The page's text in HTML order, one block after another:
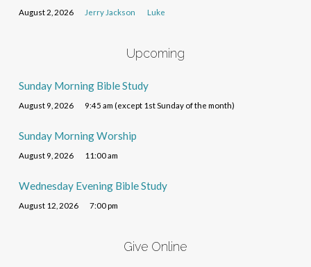
August 2, 2026 Jerry Jackson Luke
Upcoming
Sunday Morning Bible Study
August 9, 2026 9:45 am (except 1st Sunday of the month)
Sunday Morning Worship
August 9, 2026 11:00 am
Wednesday Evening Bible Study
August 12, 2026 7:00 pm
Give Online